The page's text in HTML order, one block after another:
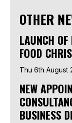
OTHER
LAUNCH
FOOD
Thu 6th August
NEW
BUSINESS